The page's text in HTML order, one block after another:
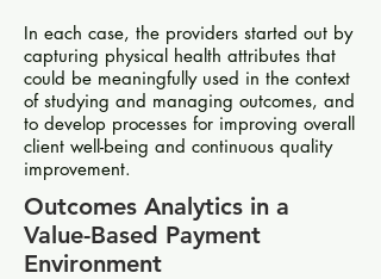
In each case, the providers started out by
capturing physical health attributes that
could be meaningfully used in the context
of studying and managing outcomes, and
to develop processes for improving overall
client well-being and continuous quality
improvement.
Outcomes Analytics in a
Value-Based Payment
Environment